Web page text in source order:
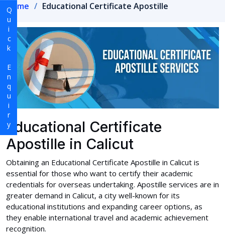
Home Educational Certificate Apostille
Educational Certificate
Apostille in Calicut
Obtaining an Educational Certificate Apostille in Calicut is
essential for those who want to certify their academic
credentials for overseas undertaking. Apostille services are in
greater demand in Calicut, a city well-known for its
educational institutions and expanding career options, as
they enable international travel and academic achievement
recognition.
Quick Enquiry